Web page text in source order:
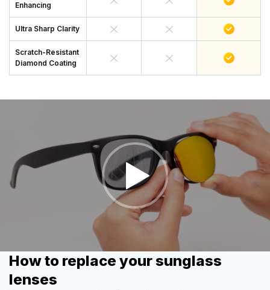
Enhancing
Ultra Sharp Clarity
Scratch-Resistant
Diamond Coating
How to replace your sunglass
lenses